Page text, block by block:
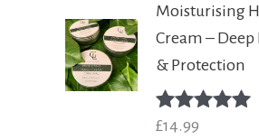
Moisturising
Cream –
& Protection
Rated
£14.99